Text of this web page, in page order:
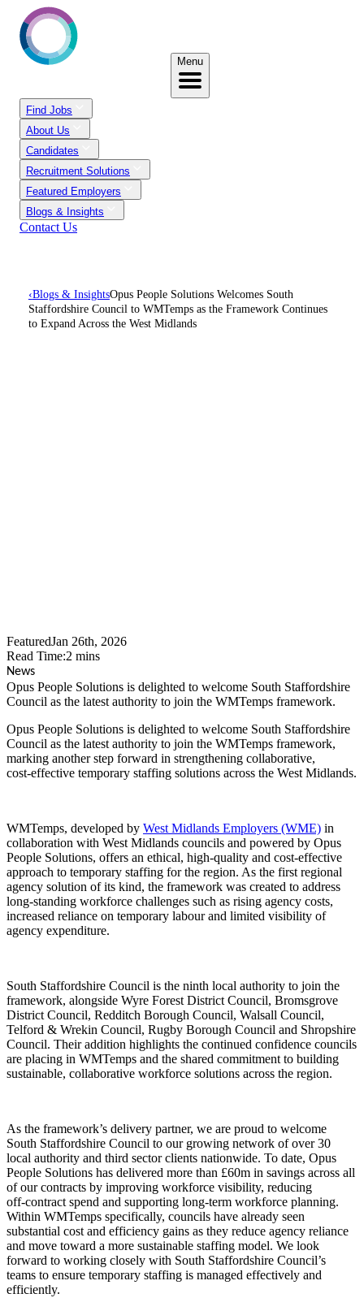
Menu
Find Jobs
About Us
Candidates
Recruitment Solutions
Featured Employers
Blogs & Insights
Contact Us
‹Blogs & InsightsOpus People Solutions Welcomes South
Staffordshire Council to WMTemps as the Framework Continues
to Expand Across the West Midlands
FeaturedJan 26th, 2026
Read Time:2 mins
News
Opus People Solutions is delighted to welcome South Staffordshire
Council as the latest authority to join the WMTemps framework.
Opus People Solutions is delighted to welcome South Staffordshire
Council as the latest authority to join the WMTemps framework,
marking another step forward in strengthening collaborative,
cost‑effective temporary staffing solutions across the West Midlands.
WMTemps, developed by West Midlands Employers (WME) in
collaboration with West Midlands councils and powered by Opus
People Solutions, offers an ethical, high‑quality and cost‑effective
approach to temporary staffing for the region. As the first regional
agency solution of its kind, the framework was created to address
long‑standing workforce challenges such as rising agency costs,
increased reliance on temporary labour and limited visibility of
agency expenditure.
South Staffordshire Council is the ninth local authority to join the
framework, alongside Wyre Forest District Council, Bromsgrove
District Council, Redditch Borough Council, Walsall Council,
Telford & Wrekin Council, Rugby Borough Council and Shropshire
Council. Their addition highlights the continued confidence councils
are placing in WMTemps and the shared commitment to building
sustainable, collaborative workforce solutions across the region.
As the framework’s delivery partner, we are proud to welcome
South Staffordshire Council to our growing network of over 30
local authority and third sector clients nationwide. To date, Opus
People Solutions has delivered more than £60m in savings across all
of our contracts by improving workforce visibility, reducing
off‑contract spend and supporting long‑term workforce planning.
Within WMTemps specifically, councils have already seen
substantial cost and efficiency gains as they reduce agency reliance
and move toward a more sustainable staffing model. We look
forward to working closely with South Staffordshire Council’s
teams to ensure temporary staffing is managed effectively and
efficiently.